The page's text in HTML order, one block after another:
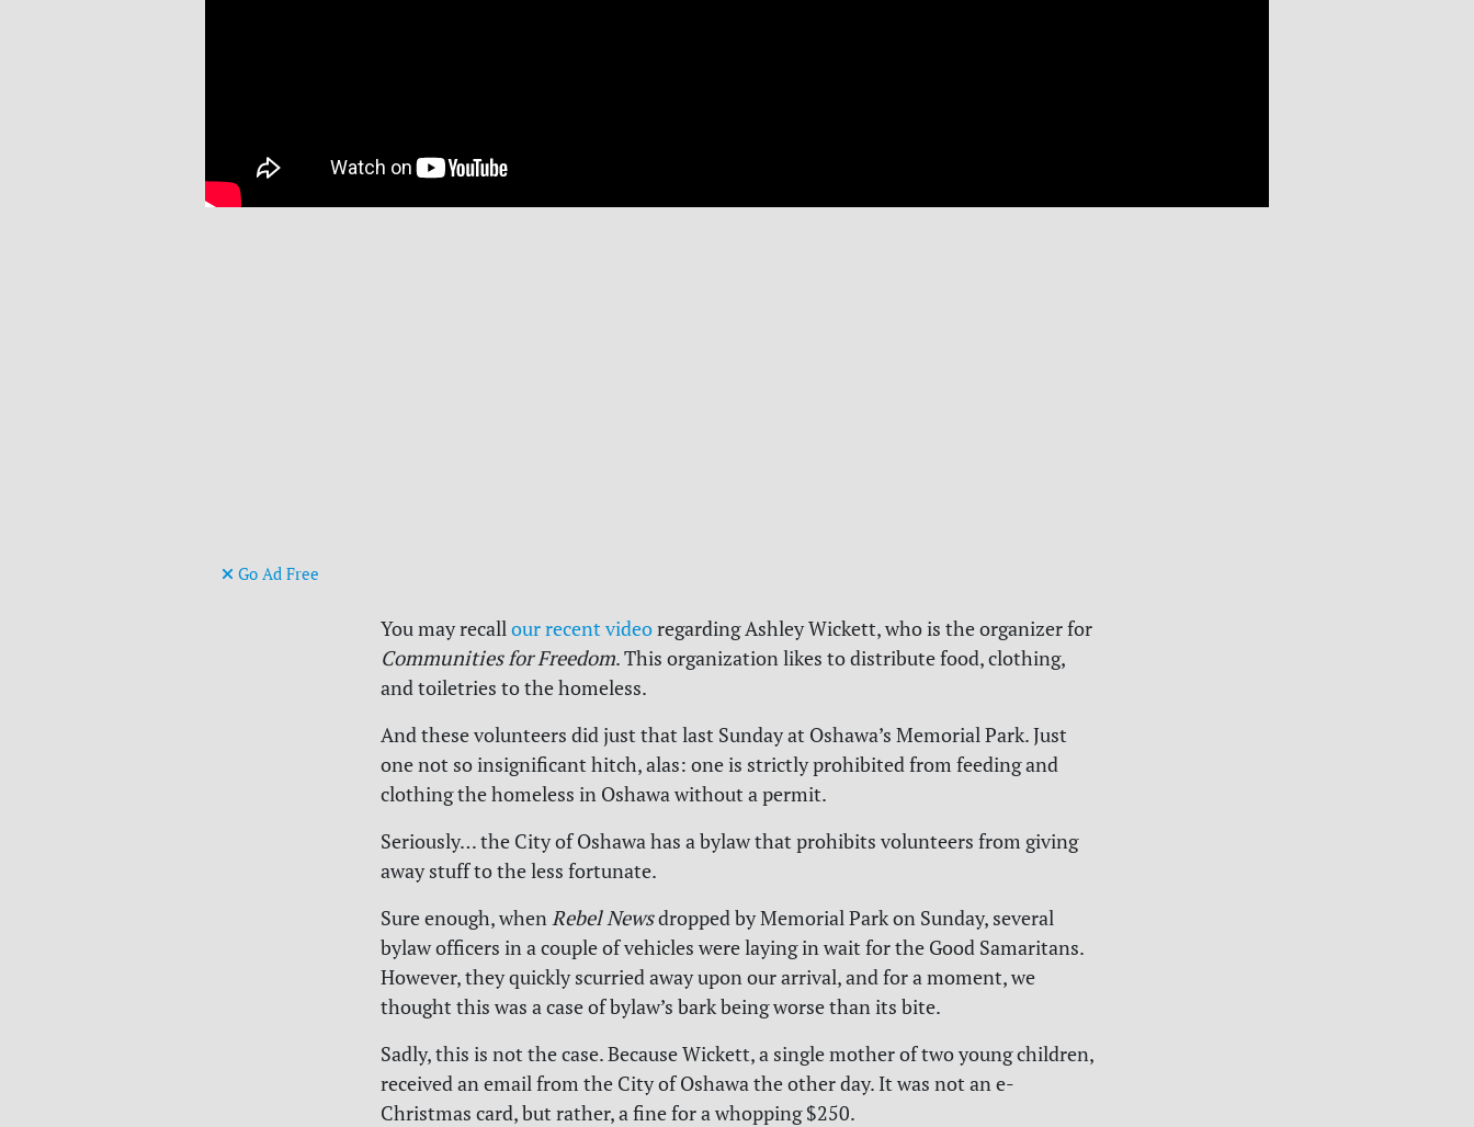
Go Ad Free
You may recallour recent videoregarding Ashley Wickett, who is the organizer for
Communities for Freedom.This organization likes to distribute food, clothing,
and toiletries to the homeless.
And these volunteers did just that last Sunday at Oshawa’s Memorial Park. Just
one not so insignificant hitch, alas: one is strictly prohibited from feeding and
clothing the homeless in Oshawa without a permit.
Seriously… the City of Oshawa has a bylaw that prohibits volunteers from giving
away stuff to the less fortunate.
Sure enough, whenRebel Newsdropped by Memorial Park on Sunday, several
bylaw officers in a couple of vehicles were laying in wait for the Good Samaritans.
However, they quickly scurried away upon our arrival, and for a moment, we
thought this was a case of bylaw’s bark being worse than its bite.
Sadly, this is not the case. Because Wickett, a single mother of two young children,
received an email from the City of Oshawa the other day. It was not an e-
Christmas card, but rather, a fine for a whopping $250.